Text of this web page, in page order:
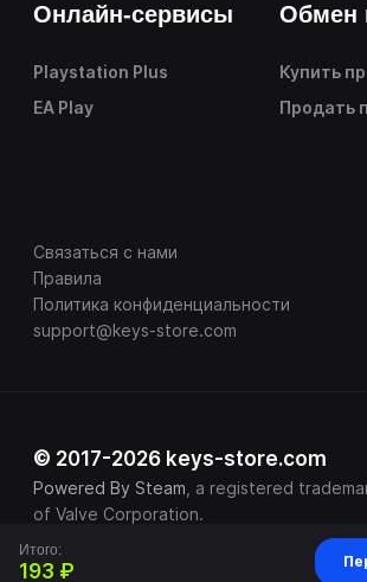
Итого:
193 ₽
Онлайн-сервисы
Playstation Plus
EA Play
Обмен
Купить
Продать
Связаться с нами
Правила
Политика конфиденциальности
support@keys-store.com
© 2017-2026 keys-store.com
Powered By Steam , a registered
of Valve Corporation.